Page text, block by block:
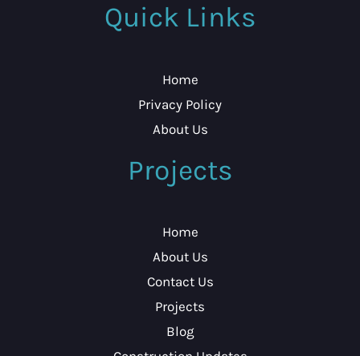
Quick Links
Home
Privacy Policy
About Us
Projects
Home
About Us
Contact Us
Projects
Blog